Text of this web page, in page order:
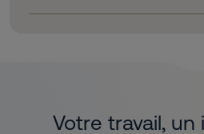
Votre travail,